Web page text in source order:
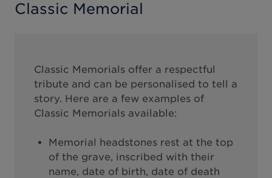
Classic Memorial
Classic Memorials offer a respectful
tribute and can be personalised to tell a
story. Here are a few examples of
Classic Memorials available:
Memorial headstones rest at the top
of the grave, inscribed with their
name, date of birth, date of death